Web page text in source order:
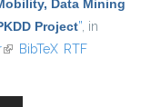
Data Mining
Project”, in
(link is external)
BibTeX RTF